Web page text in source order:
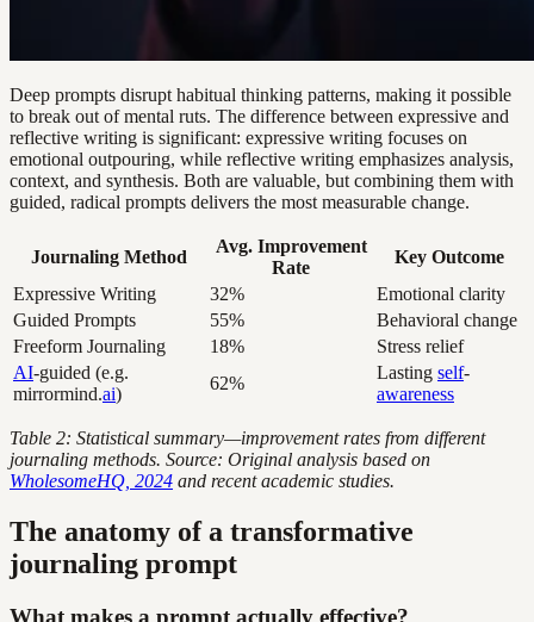
Deep prompts disrupt habitual thinking patterns, making it possible
to break out of mental ruts. The difference between expressive and
reflective writing is significant: expressive writing focuses on
emotional outpouring, while reflective writing emphasizes analysis,
context, and synthesis. Both are valuable, but combining them with
guided, radical prompts delivers the most measurable change.
Journaling Method
Avg. Improvement
Rate
Key Outcome
Expressive Writing
32%
Emotional clarity
Guided Prompts
55%
Behavioral change
Freeform Journaling
18%
Stress relief
AI-guided (e.g.
mirrormind.ai)
62%
Lasting self-
awareness
Table 2: Statistical summary—improvement rates from different
journaling methods. Source: Original analysis based on
WholesomeHQ, 2024 and recent academic studies.
The anatomy of a transformative
journaling prompt
What makes a prompt actually effective?